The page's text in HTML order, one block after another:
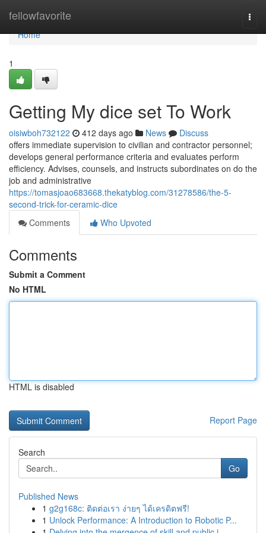
fellowfavorite
Home
Home
1
Getting My dice set To Work
oisiwboh732122 412 days ago News
Discuss
offers immediate supervision to civilian and contractor personnel;
develops general performance criteria and evaluates perform
efficiency. Advises, counsels, and instructs subordinates on do the
job and administrative
https://tomasjoao683668.thekatyblog.com/31278586/the-5-
second-trick-for-ceramic-dice
Comments
Who Upvoted
Comments
Submit a Comment
No HTML
HTML is disabled
Report Page
Search
Go
Published News
1 g2g168c: ติดต่อเรา ง่ายๆ ได้เครดิตฟรี!
1 Unlock Performance: A Introduction to Robotic P...